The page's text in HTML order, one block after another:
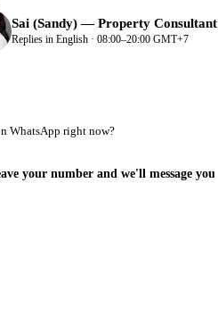
Sai (Sandy)—Property Consultant
Replies in English · 08:00–20:00 GMT+7
WhatsApp right now?
your number and we'll message you